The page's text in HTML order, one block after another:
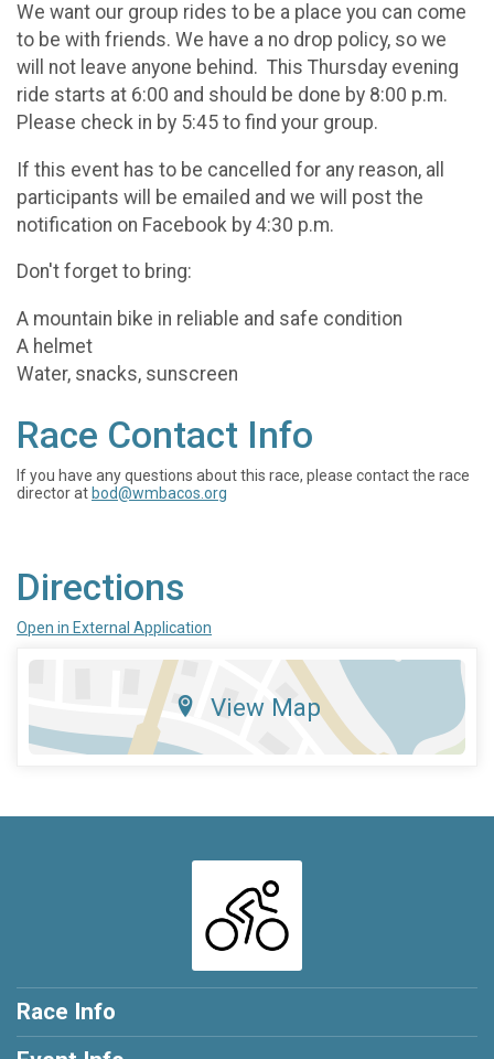
We want our group rides to be a place you can come
to be with friends. We have a no drop policy, so we
will not leave anyone behind. This Thursday evening
ride starts at 6:00 and should be done by 8:00 p.m.
Please check in by 5:45 to find your group.
If this event has to be cancelled for any reason, all
participants will be emailed and we will post the
notification on Facebook by 4:30 p.m.
Don't forget to bring:
A mountain bike in reliable and safe condition
A helmet
Water, snacks, sunscreen
Race Contact Info
If you have any questions about this race, please contact the race
director at bod@wmbacos.org
Directions
Open in External Application
View Map
Race Info